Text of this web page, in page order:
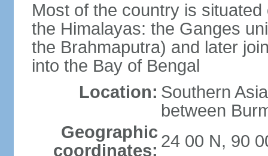
Most of the country is
the Himalayas: the Ganges
the Brahmaputra) and later
into the Bay of Bengal
Location: Southern
between
Geographic
coordinates: 24 00 N, 90